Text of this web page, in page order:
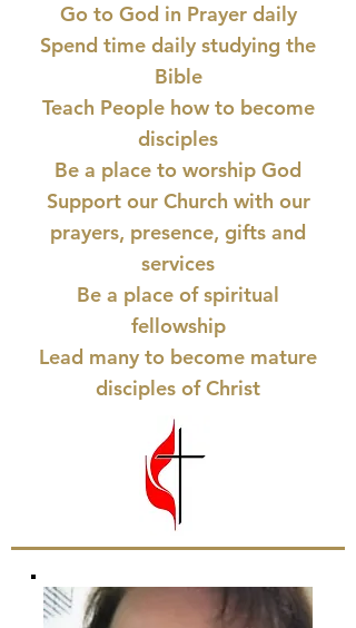
Go to God in Prayer daily
Spend time daily studying the
Bible
Teach People how to become
disciples
Be a place to worship God
Support our Church with our
prayers, presence, gifts and
services
Be a place of spiritual
fellowship
Lead many to become mature
disciples of Christ